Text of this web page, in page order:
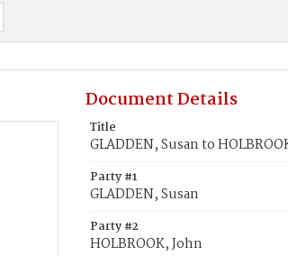
Document Details
Title
GLADDEN, Susan to
Party #1
GLADDEN, Susan
Party #2
HOLBROOK, John